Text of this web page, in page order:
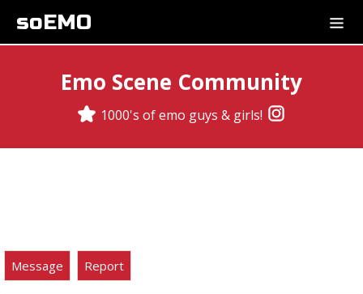
soEMO
Emo Scene Community
1000's of emo guys & girls!
Message Report